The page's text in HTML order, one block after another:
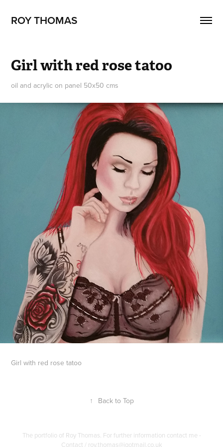
ROY THOMAS
Girl with red rose tatoo
oil and acrylic on panel 50x50 cms
Girl with red rose tatoo
↑ Back to Top
The portfolio of Roy Thomas. For further information contact me -
Contact / roy.thomas@igotmail.co.uk